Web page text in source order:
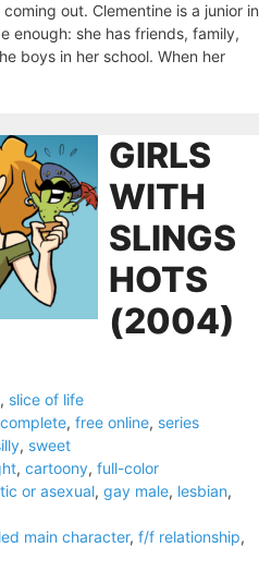
out. Clementine is a junior in
enough: she has friends, family,
boys in her school. When her
GIRLS
WITH
SLINGS
HOTS
(2004)
, slice of life
complete, free online, series
, sweet
, cartoony, full-color
or asexual, gay male, lesbian,
main character, f/f relationship,